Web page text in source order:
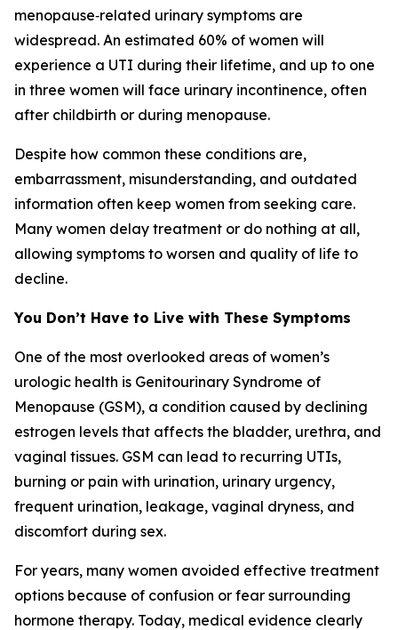
menopause‑related urinary symptoms are
widespread. An estimated 60% of women will
experience a UTI during their lifetime, and up to one
in three women will face urinary incontinence, often
after childbirth or during menopause.
Despite how common these conditions are,
embarrassment, misunderstanding, and outdated
information often keep women from seeking care.
Many women delay treatment or do nothing at all,
allowing symptoms to worsen and quality of life to
decline.
You Don’t Have to Live with These Symptoms
One of the most overlooked areas of women’s
urologic health is Genitourinary Syndrome of
Menopause (GSM), a condition caused by declining
estrogen levels that affects the bladder, urethra, and
vaginal tissues. GSM can lead to recurring UTIs,
burning or pain with urination, urinary urgency,
frequent urination, leakage, vaginal dryness, and
discomfort during sex.
For years, many women avoided effective treatment
options because of confusion or fear surrounding
hormone therapy. Today, medical evidence clearly